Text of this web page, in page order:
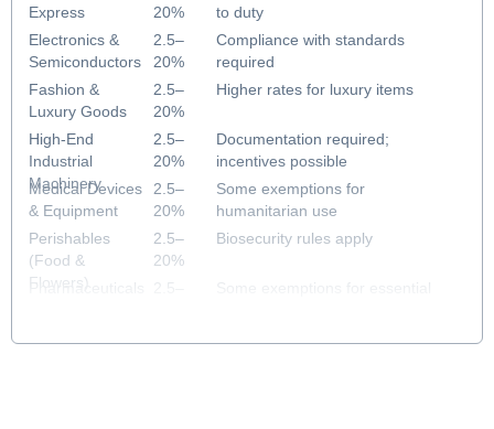
Express
Electronics &
Semiconductors
Fashion &
Luxury Goods
High-End
Industrial
Machinery
Medical Devices
& Equipment
Perishables
(Food &
Flowers)
Pharmaceuticals
20%
2.5–
20%
2.5–
20%
2.5–
20%
2.5–
20%
2.5–
20%
2.5–
to duty
Compliance with standards
required
Higher rates for luxury items
Documentation required;
incentives possible
Some exemptions for
humanitarian use
Biosecurity rules apply
Some exemptions for essential